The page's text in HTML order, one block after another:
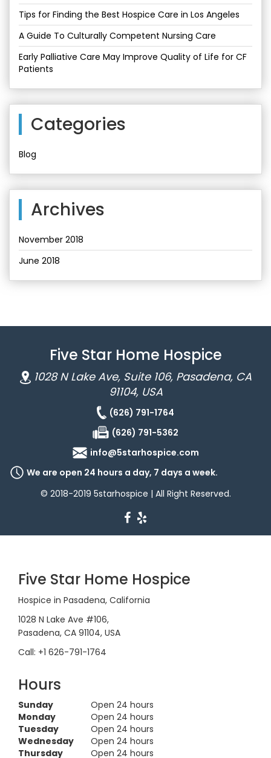
Tips for Finding the Best Hospice Care in Los Angeles
A Guide To Culturally Competent Nursing Care
Early Palliative Care May Improve Quality of Life for CF
Patients
Categories
Blog
Archives
November 2018
June 2018
Five Star Home Hospice
1028 N Lake Ave, Suite 106, Pasadena, CA
91104, USA
(626) 791-1764
(626) 791-5362
info@5starhospice.com
We are open 24 hours a day, 7 days a week.
© 2018-2019 5starhospice | All Right Reserved.
Five Star Home Hospice
Hospice in Pasadena, California
1028 N Lake Ave #106,
Pasadena, CA 91104, USA
Call: +1 626-791-1764
Hours
Sunday
Open 24 hours
Monday
Open 24 hours
Tuesday
Open 24 hours
Wednesday
Open 24 hours
Thursday
Open 24 hours